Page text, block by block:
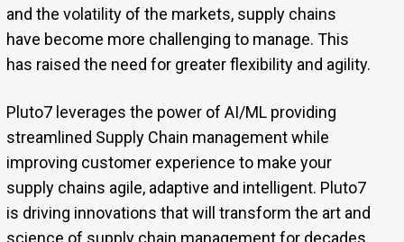
and the volatility of the markets, supply chains
have become more challenging to manage. This
has raised the need for greater flexibility and agility.
Pluto7 leverages the power of AI/ML providing
streamlined Supply Chain management while
improving customer experience to make your
supply chains agile, adaptive and intelligent. Pluto7
is driving innovations that will transform the art and